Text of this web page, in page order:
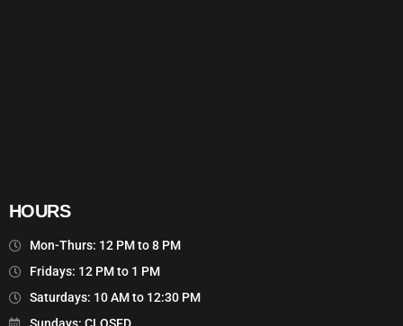
HOURS
Mon-Thurs: 12 PM to 8 PM
Fridays: 12 PM to 1 PM
Saturdays: 10 AM to 12:30 PM